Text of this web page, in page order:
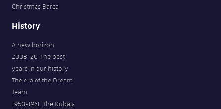
Christmas Barça
History
A new horizon
2008-20. The best
years in our history
The era of the Dream
Team
1950-1961. The Kubala